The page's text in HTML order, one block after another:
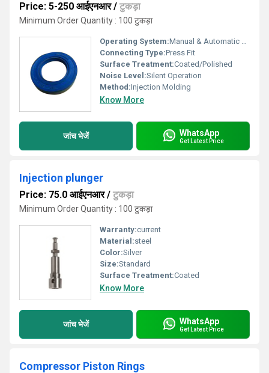
Price: 5-250 आईएनआर/ टुकड़ा
Minimum Order Quantity : 100 टुकड़ा
Operating System:Manual & Automatic Transmission
Connecting Type:Press Fit
Surface Treatment:Coated/Polished
Noise Level:Silent Operation
Method:Injection Molding
Know More
जांच भेजें WhatsApp
Get Latest Price
Injection plunger
Price: 75.0 आईएनआर/ टुकड़ा
Minimum Order Quantity : 100 टुकड़ा
Warranty:current
Material:steel
Color:Silver
Size:Standard
Surface Treatment:Coated
Know More
जांच भेजें WhatsApp
Get Latest Price
Compressor Piston Rings